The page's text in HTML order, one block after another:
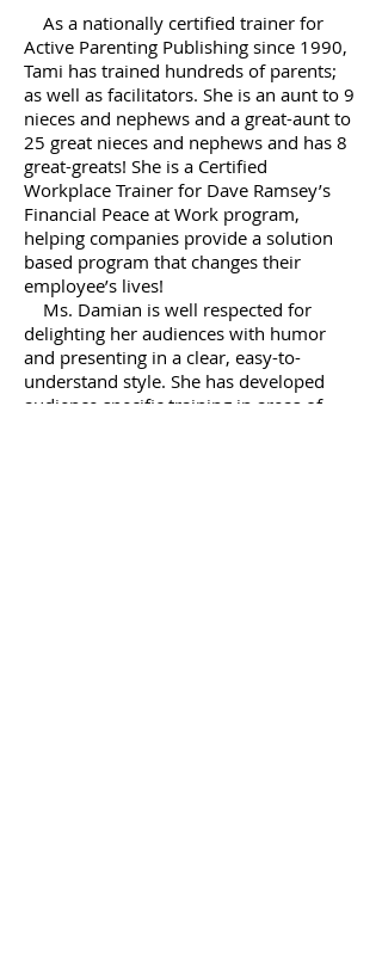
As a nationally certified trainer for
Active Parenting Publishing since 1990,
Tami has trained hundreds of parents;
as well as facilitators. She is an aunt to 9
nieces and nephews and a great-aunt to
25 great nieces and nephews and has 8
great-greats! She is a Certified
Workplace Trainer for Dave Ramsey’s
Financial Peace at Work program,
helping companies provide a solution
based program that changes their
employee’s lives!
Ms. Damian is well respected for
delighting her audiences with humor
and presenting in a clear, easy-to-
understand style. She has developed
audience specific training in areas of